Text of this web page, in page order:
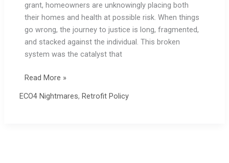
grant, homeowners are unknowingly placing both
their homes and health at possible risk. When things
go wrong, the journey to justice is long, fragmented,
and stacked against the individual. This broken
system was the catalyst that
ECO4
Process
Read More »
ECO4 Nightmares, Retrofit Policy